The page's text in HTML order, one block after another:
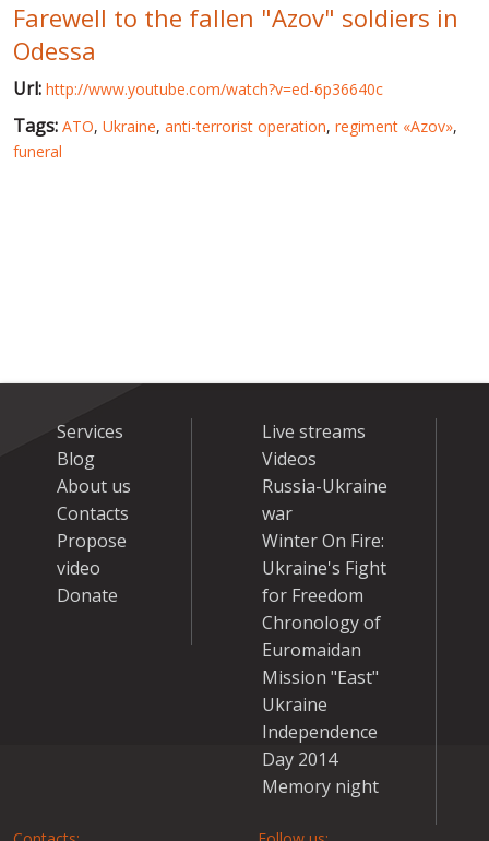
WINTER ON FIRE: UKRAINE'S FIGHT FOR FREEDOM
CHRONOLOGY OF EUROMAIDAN
Farewell to the fallen "Azov" soldiers in
Odessa
Url: http://www.youtube.com/watch?v=ed-6p36640c
Tags: ATO, Ukraine, anti-terrorist operation, regiment «Azov»,
funeral
Services
Blog
About us
Contacts
Propose
video
Donate
Live streams
Videos
Russia-Ukraine
war
Winter On Fire:
Ukraine's Fight
for Freedom
Chronology of
Euromaidan
Mission "East"
Ukraine
Independence
Day 2014
Memory night